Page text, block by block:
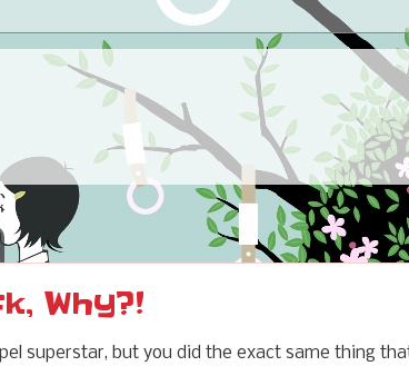
Why?!
superstar, but you did the exact same thing